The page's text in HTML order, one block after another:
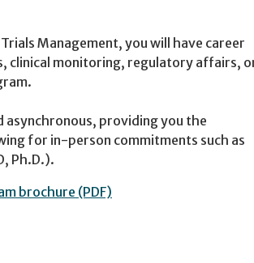
Management, you will have career
clinical monitoring, regulatory affairs,
asynchronous, providing you the
for in-person commitments such as
Ph.D.).
brochure (PDF)